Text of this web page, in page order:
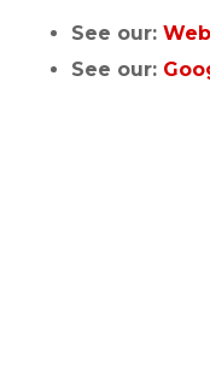
See our:
See our: